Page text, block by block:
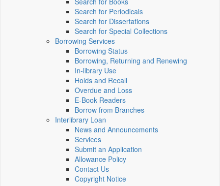
Search for Periodicals
Search for Dissertations
Search for Special Collections
Borrowing Services
Borrowing Status
Borrowing, Returning and Renewing
In-library Use
Holds and Recall
Overdue and Loss
E-Book Readers
Borrow from Branches
Interlibrary Loan
News and Announcements
Services
Submit an Application
Allowance Policy
Contact Us
Copyright Notice